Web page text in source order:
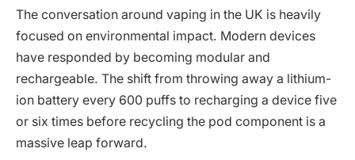
The conversation around vaping in the UK is heavily
focused on environmental impact. Modern devices
have responded by becoming modular and
rechargeable. The shift from throwing away a lithium-
ion battery every 600 puffs to recharging a device five
or six times before recycling the pod component is a
massive leap forward.